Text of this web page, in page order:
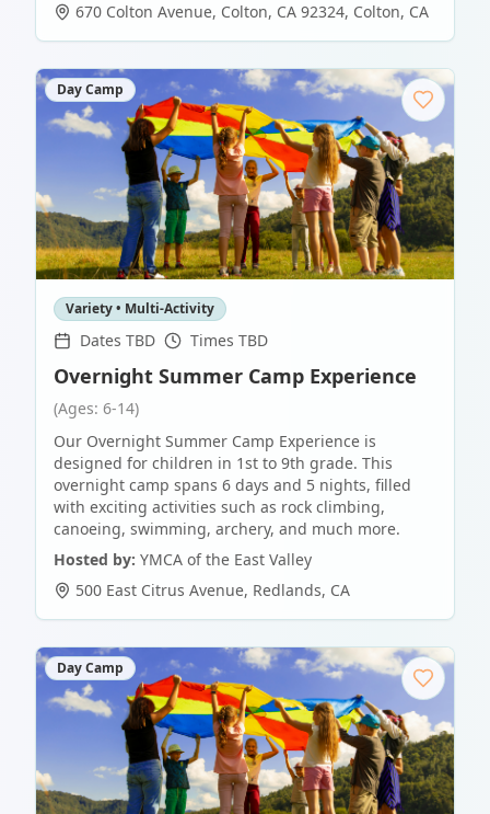
670 Colton Avenue, Colton, CA 92324, Colton, CA
Day Camp
Variety • Multi-Activity
Dates TBD Times TBD
Overnight Summer Camp Experience
(Ages: 6-14)
Our Overnight Summer Camp Experience is
designed for children in 1st to 9th grade. This
overnight camp spans 6 days and 5 nights, filled
with exciting activities such as rock climbing,
canoeing, swimming, archery, and much more.
Hosted by: YMCA of the East Valley
500 East Citrus Avenue, Redlands, CA
Day Camp